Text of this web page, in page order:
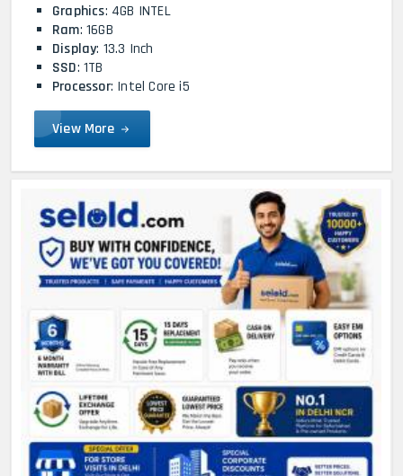
Graphics: 4GB INTEL
Ram: 16GB
Display: 13.3 Inch
SSD: 1TB
Processor: Intel Core i5
View More